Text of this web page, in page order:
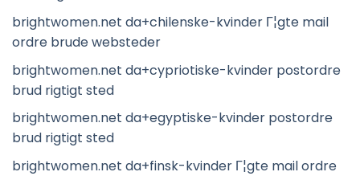
brightwomen.net da+chilenske-kvinder Г¦gte mail
ordre brude websteder
brightwomen.net da+cypriotiske-kvinder postordre
brud rigtigt sted
brightwomen.net da+egyptiske-kvinder postordre
brud rigtigt sted
brightwomen.net da+finsk-kvinder Г¦gte mail ordre